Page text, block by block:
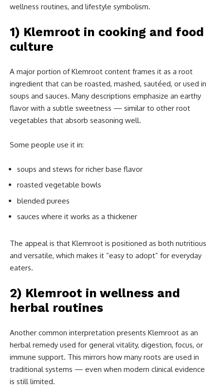
wellness routines, and lifestyle symbolism.
1) Klemroot in cooking and food
culture
A major portion of Klemroot content frames it as a root
ingredient that can be roasted, mashed, sautéed, or used in
soups and sauces. Many descriptions emphasize an earthy
flavor with a subtle sweetness — similar to other root
vegetables that absorb seasoning well.
Some people use it in:
soups and stews for richer base flavor
roasted vegetable bowls
blended purees
sauces where it works as a thickener
The appeal is that Klemroot is positioned as both nutritious
and versatile, which makes it “easy to adopt” for everyday
eaters.
2) Klemroot in wellness and
herbal routines
Another common interpretation presents Klemroot as an
herbal remedy used for general vitality, digestion, focus, or
immune support. This mirrors how many roots are used in
traditional systems — even when modern clinical evidence
is still limited.